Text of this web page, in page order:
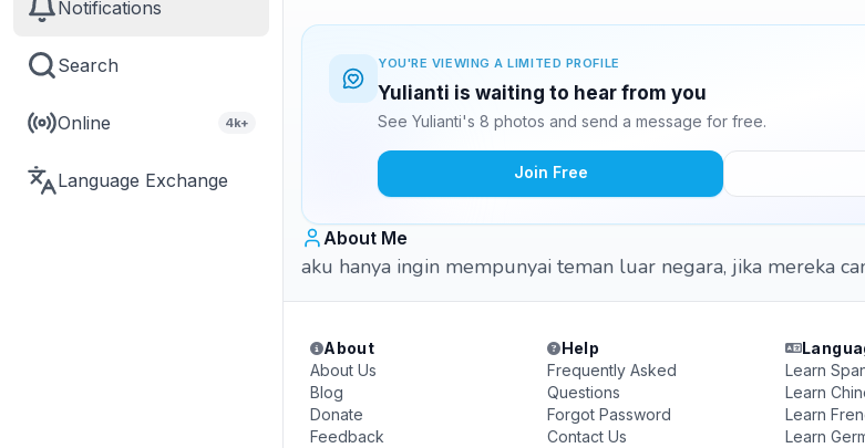
Notifications
Search
Online 4k+
Language Exchange
YOU'RE VIEWING A LIMITED PROFILE
Yulianti is waiting to hear from you
See Yulianti's 8 photos and send a message for free.
Join Free
About Me
aku hanya ingin mempunyai teman luar negara, jika mereka
About
About Us
Blog
Donate
Feedback
Help
Frequently Asked
Questions
Forgot Password
Contact Us
Learn
Learn
Learn
Learn